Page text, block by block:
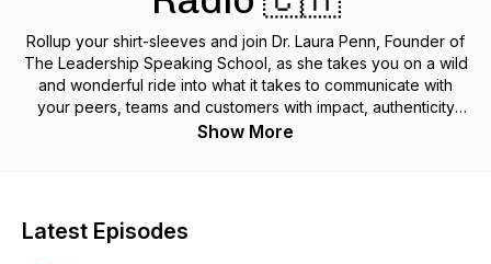
Rollup your shirt-sleeves and join Dr. Laura Penn, Founder of
The Leadership Speaking School, as she takes you on a wild
and wonderful ride into what it takes to communicate with
your peers, teams and customers with impact, authenticity
and human connection in the digital age.
Show More
Latest Episodes